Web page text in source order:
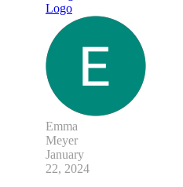
Emma
Meyer
January
22, 2024